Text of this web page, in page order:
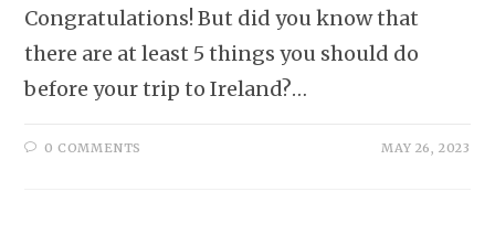
Congratulations! But did you know that
there are at least 5 things you should do
before your trip to Ireland?…
0 COMMENTS MAY 26, 2023